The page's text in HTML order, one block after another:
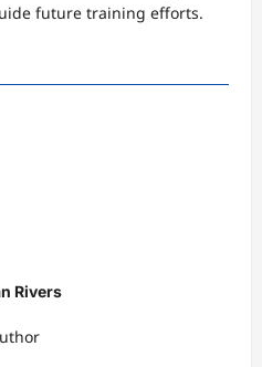
future training efforts.
Rivers